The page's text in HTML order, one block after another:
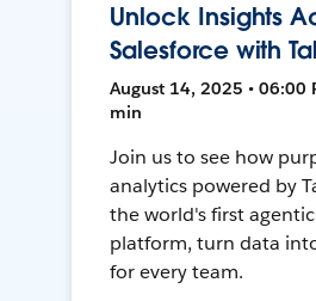
Unlock Insights
Salesforce with
August 14, 2025 • 06:00
min
Join us to see how
analytics powered by
the world's first
platform, turn data
for every team.